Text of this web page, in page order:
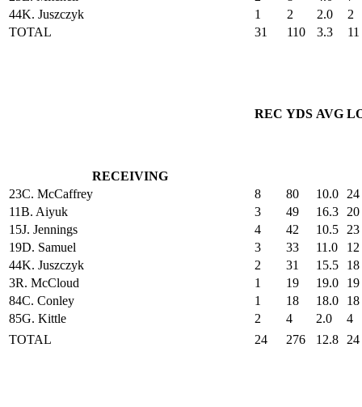
44K. Juszczyk 1 2 2.0
2
TOTAL
31 110 3.3 11
RECEIVING
REC YDS AVG
23C. McCaffrey 8 80 10.0 24
11B. Aiyuk 3 49 16.3 20
15J. Jennings 4 42 10.5 23
19D. Samuel 3 33 11.0
12
44K. Juszczyk 2 31 15.5
18
3R. McCloud 1 19 19.0
19
84C. Conley 1 18 18.0
18
85G. Kittle 2 4 2.0
4
TOTAL
24 276 12.8 24